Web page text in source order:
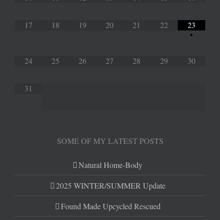
17 18 19 20 21 22 23
•
24 25 26 27 28 29 30
31
SOME OF MY LATEST POSTS
Natural Home-Body
2025 WINTER/SUMMER Update
Found Made Upcycled Rescued